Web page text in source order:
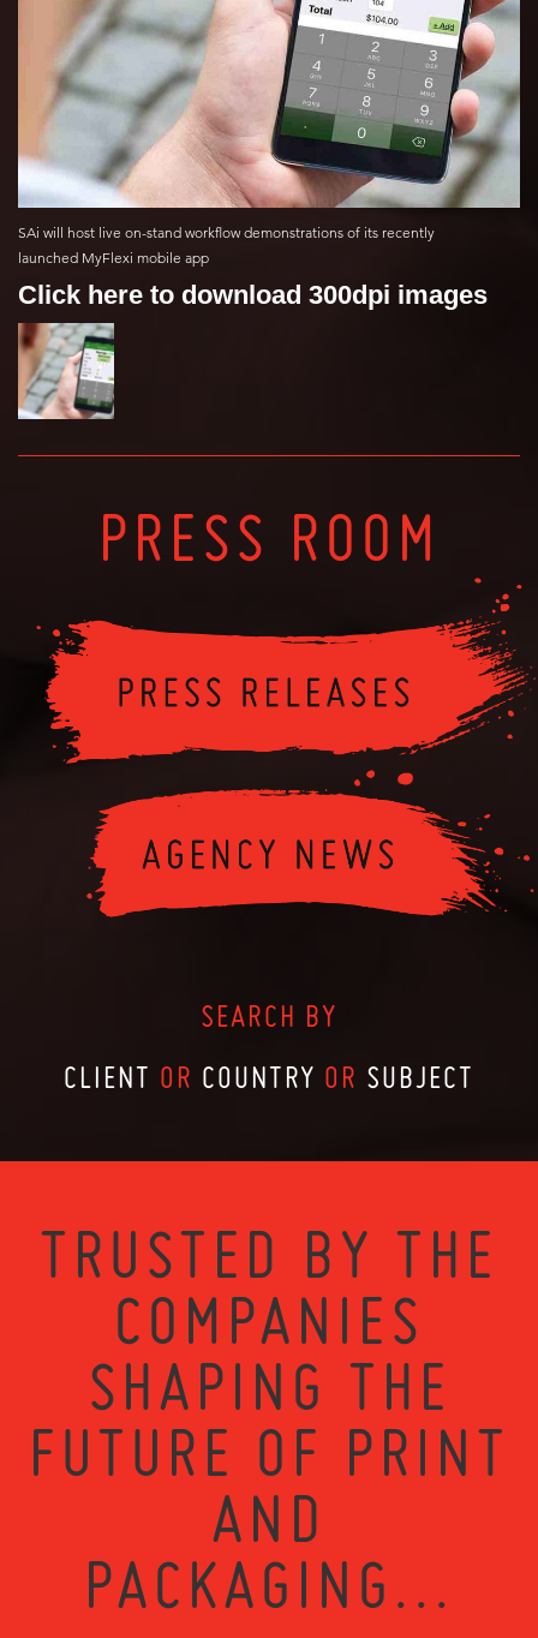
SAi will host live on-stand workflow demonstrations of its recently
launched MyFlexi mobile app
Click here to download 300dpi images
PRESS ROOM
SEARCH BY
CLIENT OR COUNTRY OR SUBJECT
TRUSTED BY THE
COMPANIES
SHAPING THE
FUTURE OF PRINT
AND
PACKAGING...